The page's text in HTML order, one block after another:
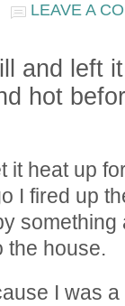
LEAVE A
and left
hot
it heat up
I fired up
the house.
I was